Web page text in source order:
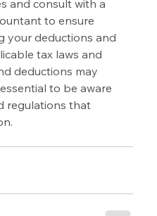
and consult with a
to ensure
your deductions and
tax laws and
deductions may
to be aware
regulations that